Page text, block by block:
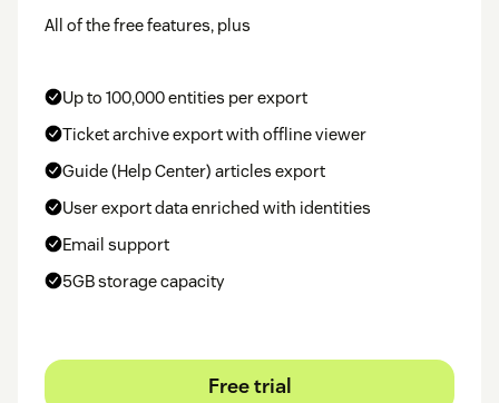
All of the free features, plus
Up to 100,000 entities per export
Ticket archive export with offline viewer
Guide (Help Center) articles export
User export data enriched with identities
Email support
5GB storage capacity
Free trial